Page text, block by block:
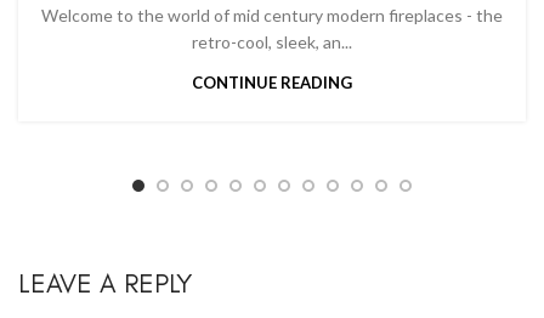
Welcome to the world of mid century modern fireplaces - the
retro-cool, sleek, an...
CONTINUE READING
LEAVE A REPLY